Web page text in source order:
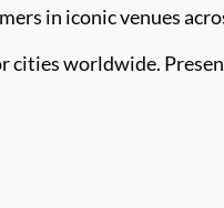
in iconic venues
cities worldwide.